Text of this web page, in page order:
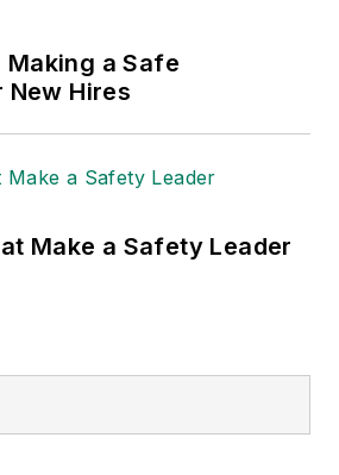
Making a Safe
Hires
Make a Safety Leader